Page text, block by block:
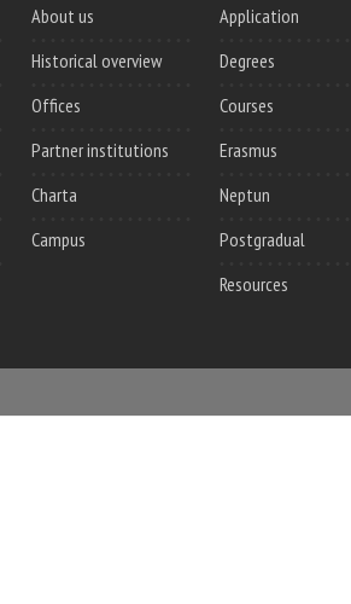
About us
Historical overview
Offices
Partner institutions
Charta
Campus
Application
Degrees
Courses
Erasmus
Neptun
Postgradual
Resources